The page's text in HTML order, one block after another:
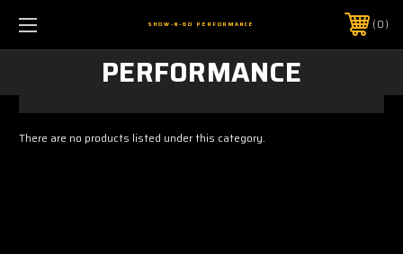
SHOW-N-GO PERFORMANCE 0
PERFORMANCE
There are no products listed under this category.